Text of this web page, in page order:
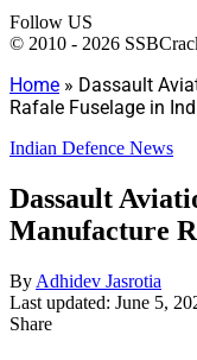
Follow US
© 2010 - 2026
Home » Dassault
Rafale Fuselage in
Indian Defence News
Dassault
Manufacture
By Adhidev Jasrotia
Last updated: June 5,
Share